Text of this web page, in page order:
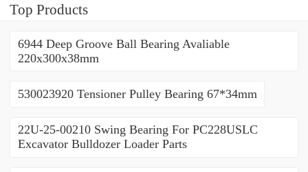
Top Products
6944 Deep Groove Ball Bearing Avaliable
220x300x38mm
530023920 Tensioner Pulley Bearing 67*34mm
22U-25-00210 Swing Bearing For PC228USLC
Excavator Bulldozer Loader Parts